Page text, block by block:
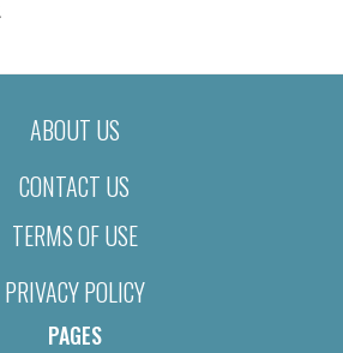
ABOUT US
CONTACT US
TERMS OF USE
PRIVACY POLICY
PAGES